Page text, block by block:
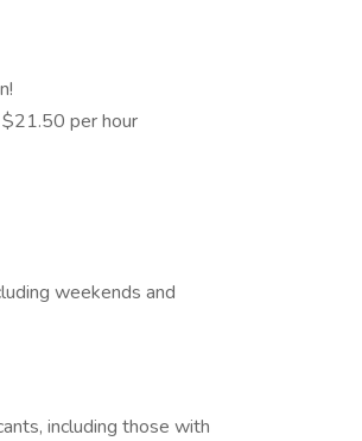
per hour
weekends and
including those with